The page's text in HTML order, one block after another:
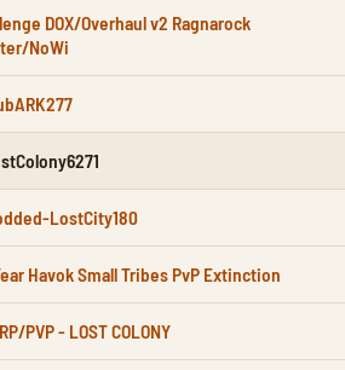
DOX/Overhaul v2 Ragnarock
NoWi
LostCity180
Havok Small Tribes PvP Extinction
PVP - LOST COLONY